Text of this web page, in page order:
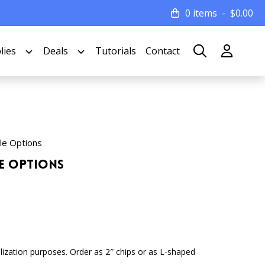
0 items $0.00
Deals Tutorials Contact
Options
Options
purposes. Order as 2″ chips or as L-shaped